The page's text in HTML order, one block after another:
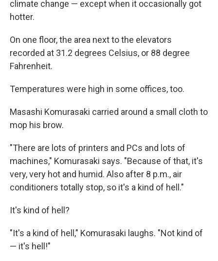
climate change — except when it occasionally got
hotter.
On one floor, the area next to the elevators
recorded at 31.2 degrees Celsius, or 88 degree
Fahrenheit.
Temperatures were high in some offices, too.
Masashi Komurasaki carried around a small cloth to
mop his brow.
"There are lots of printers and PCs and lots of
machines," Komurasaki says. "Because of that, it's
very, very hot and humid. Also after 8 p.m., air
conditioners totally stop, so it's a kind of hell."
It's kind of hell?
"It's a kind of hell," Komurasaki laughs. "Not kind of
— it's hell!"